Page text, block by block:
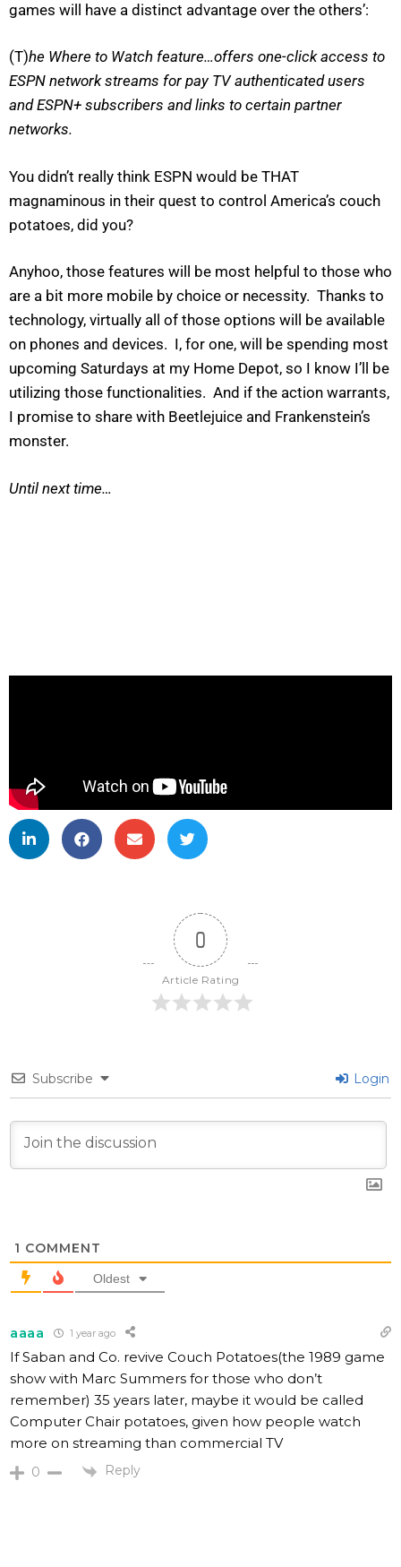
games will have a distinct advantage over the others’:
(T)he Where to Watch feature…offers one-click access to
ESPN network streams for pay TV authenticated users
and ESPN+ subscribers and links to certain partner
networks.
You didn’t really think ESPN would be THAT
magnaminous in their quest to control America’s couch
potatoes, did you?
Anyhoo, those features will be most helpful to those who
are a bit more mobile by choice or necessity. Thanks to
technology, virtually all of those options will be available
on phones and devices. I, for one, will be spending most
upcoming Saturdays at my Home Depot, so I know I’ll be
utilizing those functionalities. And if the action warrants,
I promise to share with Beetlejuice and Frankenstein’s
monster.
Until next time…
0
Article Rating
Subscribe Login
1 COMMENT
Oldest
aaaa 1 year ago
If Saban and Co. revive Couch Potatoes(the 1989 game
show with Marc Summers for those who don’t
remember) 35 years later, maybe it would be called
Computer Chair potatoes, given how people watch
more on streaming than commercial TV
0 Reply